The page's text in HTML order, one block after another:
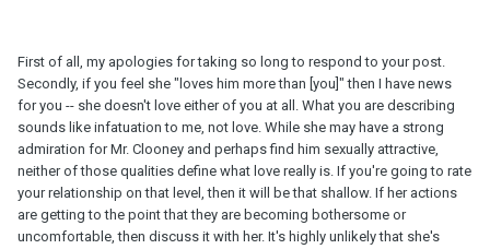
First of all, my apologies for taking so long to respond to your post.
Secondly, if you feel she "loves him more than [you]" then I have news
for you -- she doesn't love either of you at all. What you are describing
sounds like infatuation to me, not love. While she may have a strong
admiration for Mr. Clooney and perhaps find him sexually attractive,
neither of those qualities define what love really is. If you're going to rate
your relationship on that level, then it will be that shallow. If her actions
are getting to the point that they are becoming bothersome or
uncomfortable, then discuss it with her. It's highly unlikely that she's